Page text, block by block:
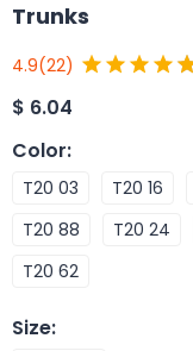
Trunks
4.9(22)
$ 6.04
Color:
T20 03 T20 16
T20 88
T20 24
T20 62
Size: